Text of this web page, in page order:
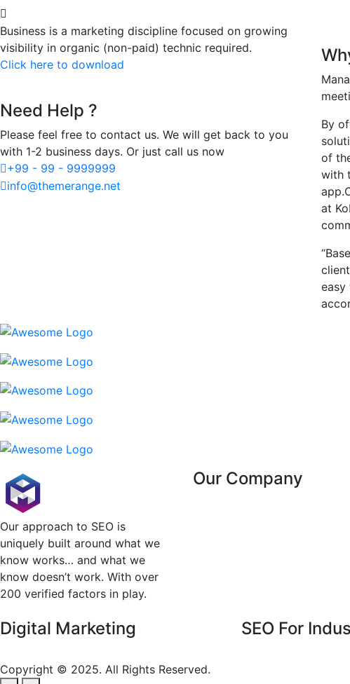
Business is a marketing discipline focused on growing
visibility in organic (non-paid) technic required.
Click here to download
Need Help ?
Please feel free to contact us. We will get back to you
with 1-2 business days. Or just call us now
+99 - 99 - 9999999
info@themerange.net
By
of
with
at
easy
Our approach to SEO is
uniquely built around what we
know works… and what we
know doesn’t work. With over
200 verified factors in play.
Our Company
Digital Marketing SEO For
Copyright © 2025. All Rights Reserved.